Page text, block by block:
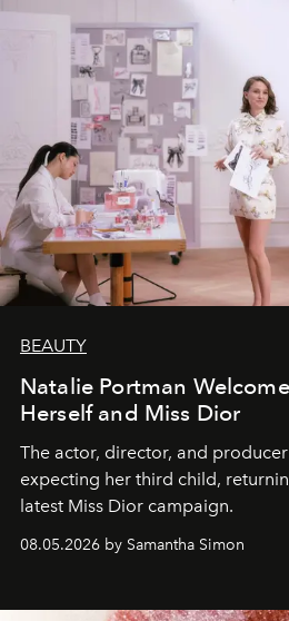
BEAUTY
Natalie Portman
Herself and Miss Dior
The actor, director, and
expecting her third child,
latest Miss Dior campaign.
08.05.2026 by Samantha Simon